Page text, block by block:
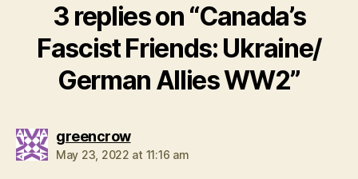
3 replies on “Canada’s
Fascist Friends: Ukraine/
German Allies WW2”
greencrowsays:
May 23, 2022 at 11:16 am